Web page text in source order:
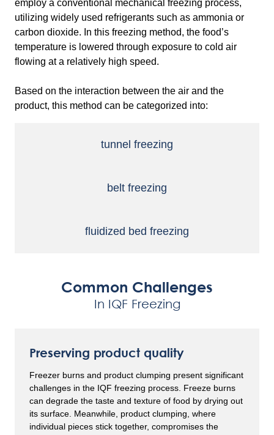
employ a conventional mechanical freezing process,
utilizing widely used refrigerants such as ammonia or
carbon dioxide. In this freezing method, the food’s
temperature is lowered through exposure to cold air
flowing at a relatively high speed.
Based on the interaction between the air and the
product, this method can be categorized into:
tunnel freezing
belt freezing
fluidized bed freezing
Common Challenges
In IQF Freezing
Preserving product quality
Freezer burns and product clumping present significant
challenges in the IQF freezing process. Freeze burns
can degrade the taste and texture of food by drying out
its surface. Meanwhile, product clumping, where
individual pieces stick together, compromises the